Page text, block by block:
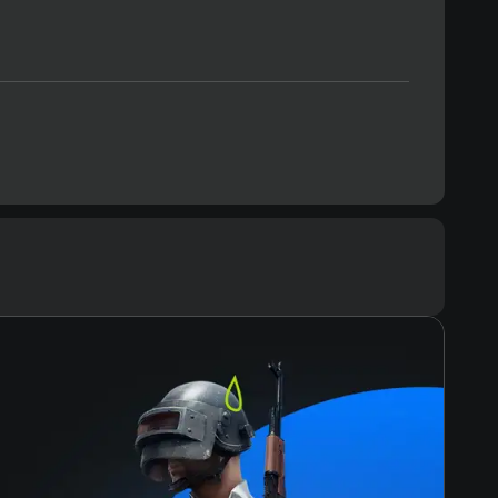
Text